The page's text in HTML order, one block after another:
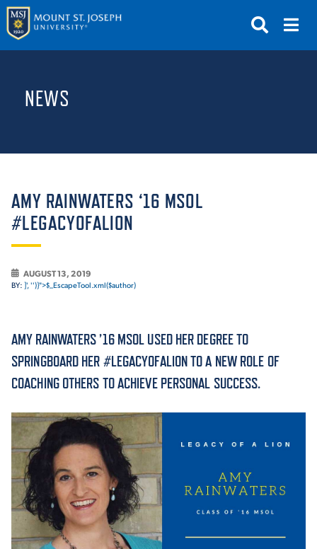
GIVE
ABOUT THE MOUNT
ACADEMICS
ADMISSION & AID
ATHLETICS
NEWS
AMY RAINWATERS ‘16 MSOL
#LEGACYOFALION
AUGUST 13, 2019
BY: ]', '')}">$_EscapeTool.xml($author)
AMY RAINWATERS ’16 MSOL USED HER DEGREE TO
SPRINGBOARD HER #LEGACYOFALION TO A NEW ROLE OF
COACHING OTHERS TO ACHIEVE PERSONAL SUCCESS.